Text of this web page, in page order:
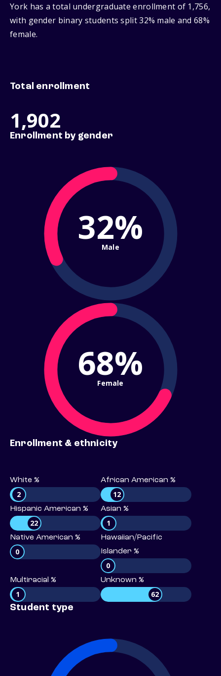
York has a total undergraduate enrollment of 1,756,
with gender binary students split 32% male and 68%
female.
Total enrollment
1,902
Enrollment by gender
32%
Male
68%
Female
Enrollment & ethnicity
White %
2
African American %
12
Hispanic American %
22
Asian %
1
Native American %
0
Hawaiian/Pacific
Islander %
0
Multiracial %
1
Unknown %
62
Student type